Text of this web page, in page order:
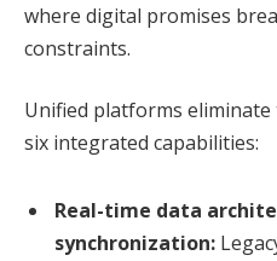
where digital promises
constraints.
Unified platforms
six integrated capabilities:
Real-time data
synchronization: